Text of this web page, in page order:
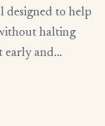
designed to help
halting
early and